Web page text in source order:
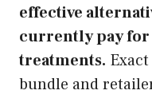
effective
currently pay
treatments.
bundle and